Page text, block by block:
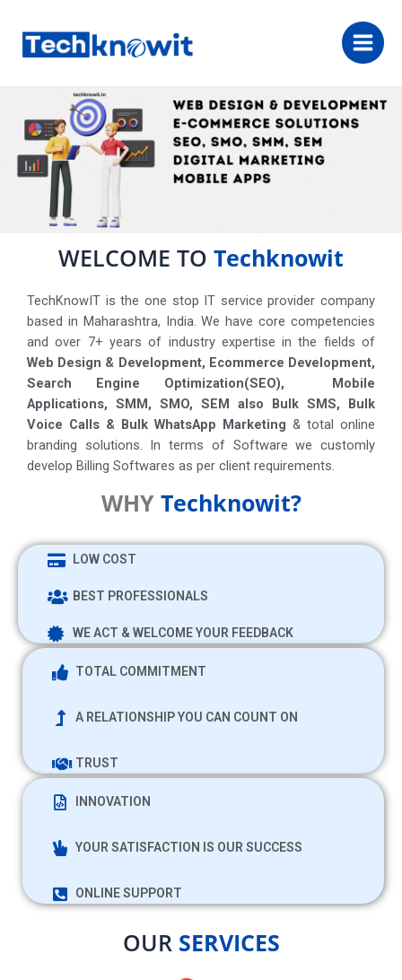
WELCOME TO Techknowit
TechKnowIT is the one stop IT service provider company
based in Maharashtra, India. We have core competencies
and over 7+ years of industry expertise in the fields of
Web Design & Development, Ecommerce Development,
Search Engine Optimization(SEO), Mobile
Applications, SMM, SMO, SEM also Bulk SMS, Bulk
Voice Calls & Bulk WhatsApp Marketing & total online
branding solutions. In terms of Software we customly
develop Billing Softwares as per client requirements.
WHY Techknowit?
LOW COST
BEST PROFESSIONALS
WE ACT & WELCOME YOUR FEEDBACK
TOTAL COMMITMENT
A RELATIONSHIP YOU CAN COUNT ON
TRUST
INNOVATION
YOUR SATISFACTION IS OUR SUCCESS
ONLINE SUPPORT
OUR SERVICES